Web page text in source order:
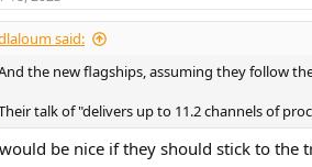
said:
the new flagships, assuming they follow the
talk of "delivers up to 11.2 channels of
be nice if they should stick to the